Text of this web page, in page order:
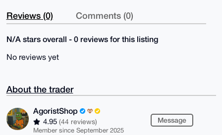
Reviews (0) Comments (0)
N/A stars overall - 0 reviews for this listing
No reviews yet
About the trader
AgoristShop
4.95 (44 reviews)
Member since September 2025
Message